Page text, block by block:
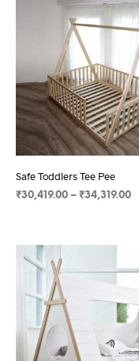
Safe Toddlers Tee Pee
₹30,419.00– ₹34,319.00